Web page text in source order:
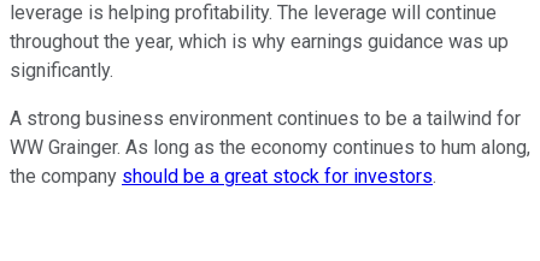
leverage is helping profitability. The leverage will continue
throughout the year, which is why earnings guidance was up
significantly.
A strong business environment continues to be a tailwind for
WW Grainger. As long as the economy continues to hum along,
the company should be a great stock for investors.